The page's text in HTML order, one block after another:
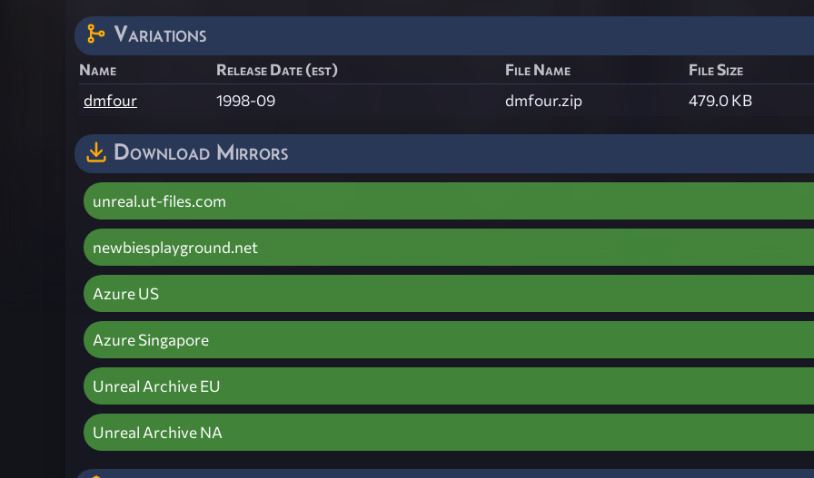
Variations
Name Release Date (est) File Name
File Size
dmfour
1998-09 dmfour.zip 479.0 KB
Download Mirrors
unreal.ut-files.com
newbiesplayground.net
Azure US
Azure Singapore
Unreal Archive EU
Unreal Archive NA